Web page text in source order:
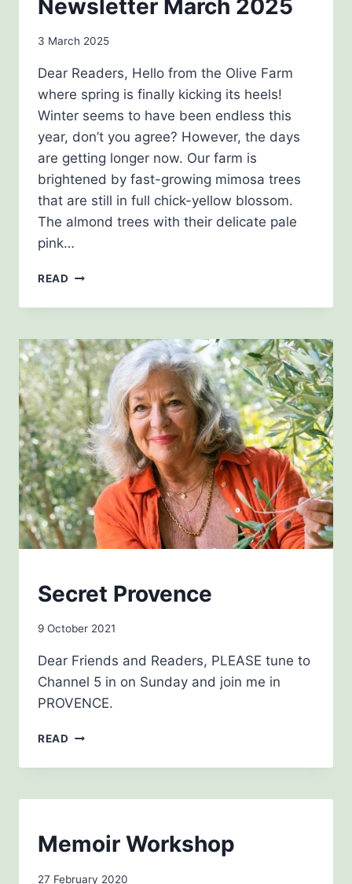
Newsletter March 2025
By
3 March 2025
Dear Readers, Hello from the Olive Farm
where spring is finally kicking its heels!
Winter seems to have been endless this
year, don’t you agree? However, the days
are getting longer now. Our farm is
brightened by fast-growing mimosa trees
that are still in full chick-yellow blossom.
The almond trees with their delicate pale
pink…
READ NEWSLETTER
2025
BLOG
Secret Provence
By
9 October 2021
Dear Friends and Readers, PLEASE tune to
Channel 5 in on Sunday and join me in
PROVENCE.
READ SECRET
BLOG
Memoir Workshop
By
27 February 2020